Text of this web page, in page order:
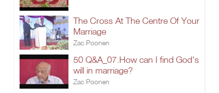
The Cross At The Centre Of Your
Marriage
Zac Poonen
50 Q&A_07.How can I find God's
will in marriage?
Zac Poonen